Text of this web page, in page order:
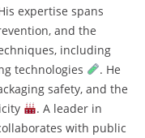
expertise spans
and the
including
technologies
. He
safety, and the
. A leader in
with public